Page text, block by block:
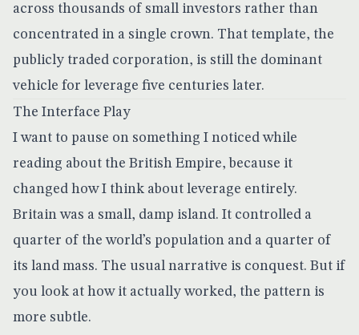
across thousands of small investors rather than
concentrated in a single crown. That template, the
publicly traded corporation, is still the dominant
vehicle for leverage five centuries later.
The Interface Play
I want to pause on something I noticed while
reading about the British Empire, because it
changed how I think about leverage entirely.
Britain was a small, damp island. It controlled a
quarter of the world’s population and a quarter of
its land mass. The usual narrative is conquest. But if
you look at how it actually worked, the pattern is
more subtle.